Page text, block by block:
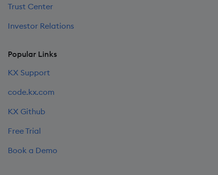
Trust Center
Investor Relations
Popular Links
KX Support
code.kx.com
KX Github
Free Trial
Book a Demo